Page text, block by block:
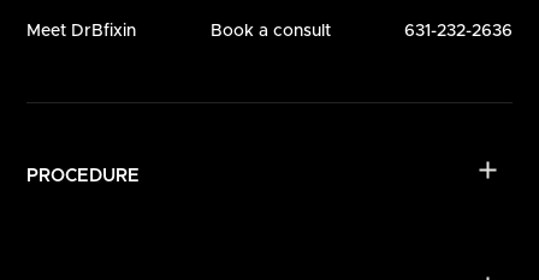
Meet DrBfixin Book a consult 631-232-2636
PROCEDURE